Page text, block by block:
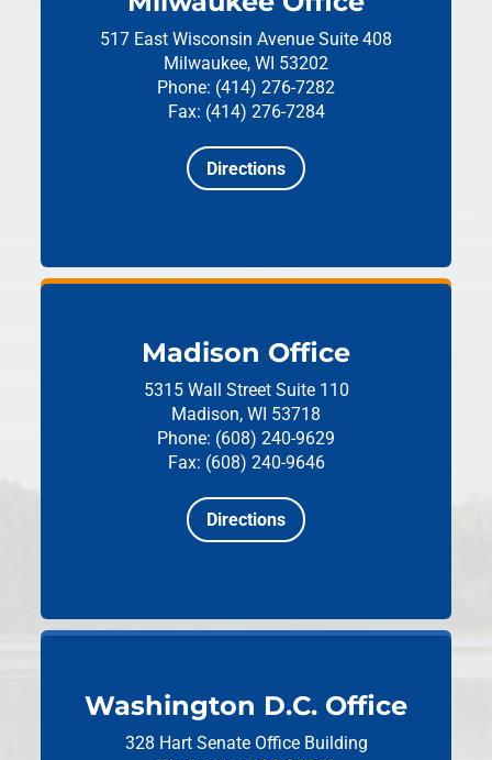
517 East Wisconsin Avenue Suite 408
Milwaukee, WI 53202
Phone: (414) 276-7282
Fax: (414) 276-7284
Directions
Madison Office
5315 Wall Street Suite 110
Madison, WI 53718
Phone: (608) 240-9629
Fax: (608) 240-9646
Directions
Washington D.C. Office
328 Hart Senate Office Building